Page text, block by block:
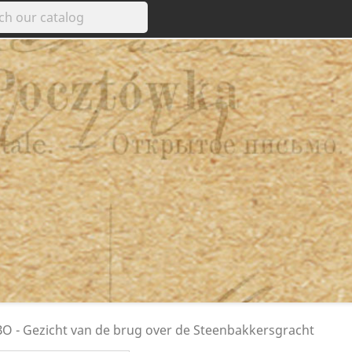
- Gezicht van de brug over de Steenbakkersgracht